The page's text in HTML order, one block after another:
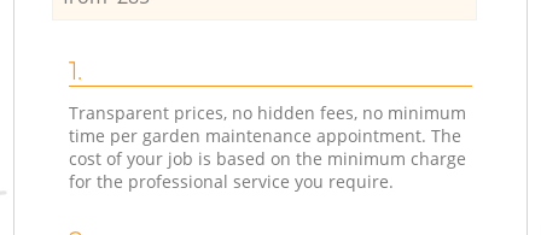
1.
Transparent prices, no hidden fees, no minimum
time per garden maintenance appointment. The
cost of your job is based on the minimum charge
for the professional service you require.